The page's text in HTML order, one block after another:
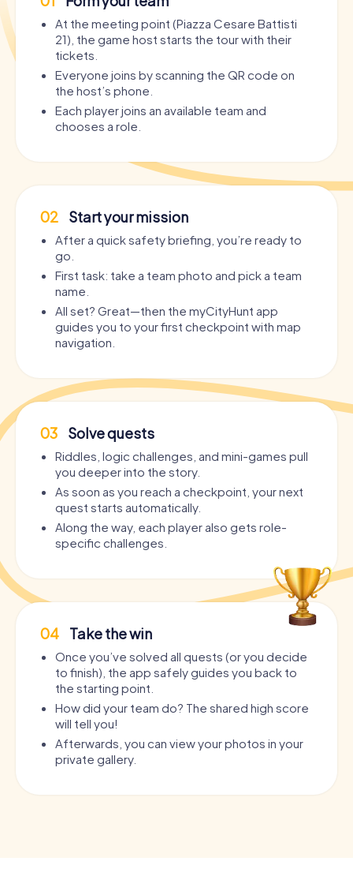
At the meeting point (Piazza Cesare Battisti
21), the game host starts the tour with their
tickets.
Everyone joins by scanning the QR code on
the host’s phone.
Each player joins an available team and
chooses a role.
02 Start your mission
After a quick safety briefing, you’re ready to
go.
First task: take a team photo and pick a team
name.
All set? Great—then the myCityHunt app
guides you to your first checkpoint with map
navigation.
03 Solve quests
Riddles, logic challenges, and mini-games pull
you deeper into the story.
As soon as you reach a checkpoint, your next
quest starts automatically.
Along the way, each player also gets role-
specific challenges.
04 Take the win
Once you’ve solved all quests (or you decide
to finish), the app safely guides you back to
the starting point.
How did your team do? The shared high score
will tell you!
Afterwards, you can view your photos in your
private gallery.